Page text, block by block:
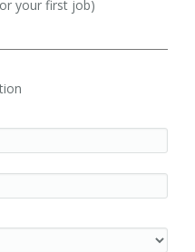
your first job)